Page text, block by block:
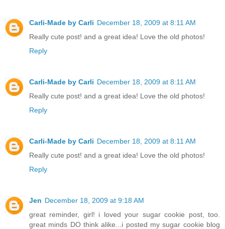
Carli-Made by Carli December 18, 2009 at 8:11 AM
Really cute post! and a great idea! Love the old photos!
Reply
Carli-Made by Carli December 18, 2009 at 8:11 AM
Really cute post! and a great idea! Love the old photos!
Reply
Carli-Made by Carli December 18, 2009 at 8:11 AM
Really cute post! and a great idea! Love the old photos!
Reply
Jen December 18, 2009 at 9:18 AM
great reminder, girl! i loved your sugar cookie post, too.
great minds DO think alike...i posted my sugar cookie blog